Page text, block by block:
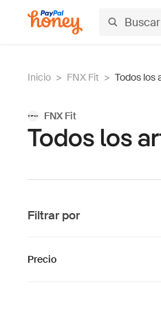
Inicio > FNX Fit > Todos los
FNX Fit
Todos los
Filtrar por
Precio